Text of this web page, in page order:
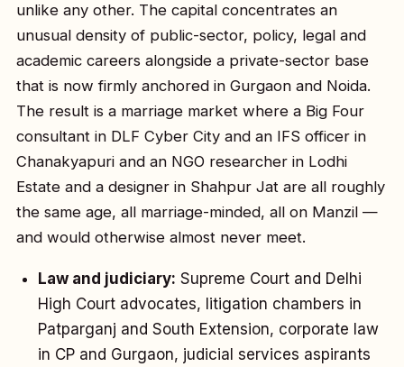
unlike any other. The capital concentrates an
unusual density of public-sector, policy, legal and
academic careers alongside a private-sector base
that is now firmly anchored in Gurgaon and Noida.
The result is a marriage market where a Big Four
consultant in DLF Cyber City and an IFS officer in
Chanakyapuri and an NGO researcher in Lodhi
Estate and a designer in Shahpur Jat are all roughly
the same age, all marriage-minded, all on Manzil —
and would otherwise almost never meet.
Law and judiciary: Supreme Court and Delhi
High Court advocates, litigation chambers in
Patparganj and South Extension, corporate law
in CP and Gurgaon, judicial services aspirants